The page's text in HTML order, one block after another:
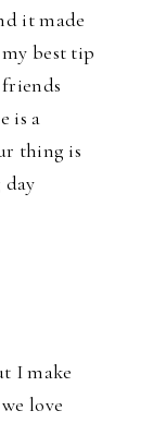
it made
best tip
is a
thing is
day
I make
love